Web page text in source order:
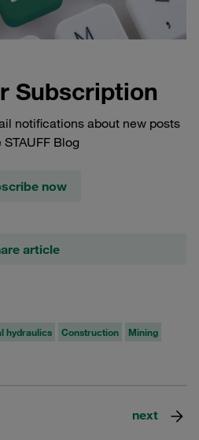
Subscription
notifications about new posts
STAUFF Blog
now
article
hydraulics Construction Mining
next